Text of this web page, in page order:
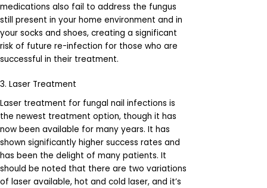
medications also fail to address the fungus
still present in your home environment and in
your socks and shoes, creating a significant
risk of future re-infection for those who are
successful in their treatment.
3. Laser Treatment
Laser treatment for fungal nail infections is
the newest treatment option, though it has
now been available for many years. It has
shown significantly higher success rates and
has been the delight of many patients. It
should be noted that there are two variations
of laser available, hot and cold laser, and it’s